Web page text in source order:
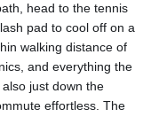
head to the tennis
pad to cool off on a
walking distance of
and everything the
just down the
effortless. The